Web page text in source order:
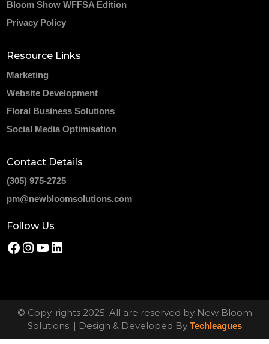
Bloom Show WFFSA Edition
Privacy Policy
Resource Links
Marketing
Website Development
Floral Business Solutions
Social Media Optimisation
Contact Details
(305) 975-2725
pm@newbloomsolutions.com
Follow Us
© Copy-rights 2025. All are reserved by New Bloom
Solutions. | Design & Developed By Techleagues